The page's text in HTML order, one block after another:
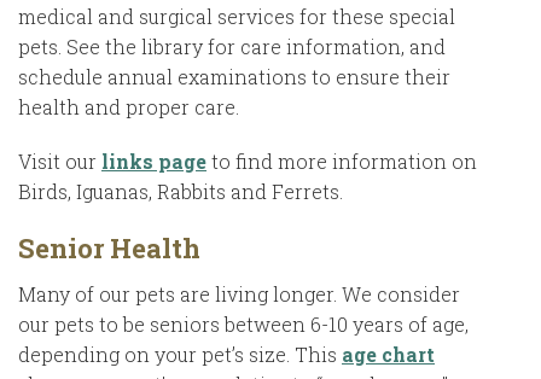
medical and surgical services for these special
pets. See the library for care information, and
schedule annual examinations to ensure their
health and proper care.
Visit our links pageto find more information on
Birds, Iguanas, Rabbits and Ferrets.
Senior Health
Many of our pets are living longer. We consider
our pets to be seniors between 6-10 years of age,
depending on your pet’s size. This age chart